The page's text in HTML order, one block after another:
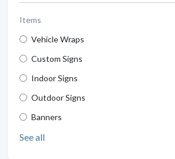
Items
Vehicle Wraps
Custom Signs
Indoor Signs
Outdoor Signs
Banners
See all